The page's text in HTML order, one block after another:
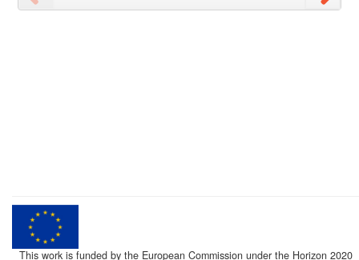
This work is funded by the European Commission under the Horizon 2020